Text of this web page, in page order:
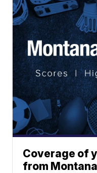
Coverage of
from